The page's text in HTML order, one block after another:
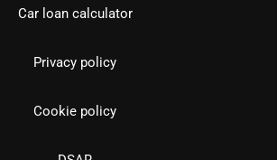
Car loan calculator
Privacy policy
Cookie policy